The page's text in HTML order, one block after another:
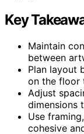
Key
Maintain
between
Plan layout
on the floor
Adjust
dimensions
Use
cohesive